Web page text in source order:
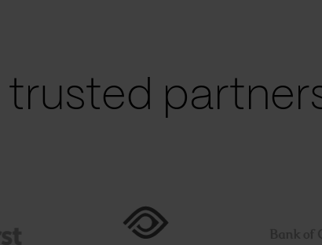
trusted